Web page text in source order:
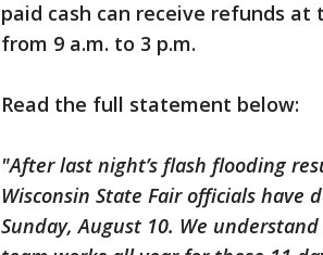
paid cash can receive refunds
from 9 a.m. to 3 p.m.
Read the full statement below:
"After last night’s flash flooding
Wisconsin State Fair officials
Sunday, August 10. We